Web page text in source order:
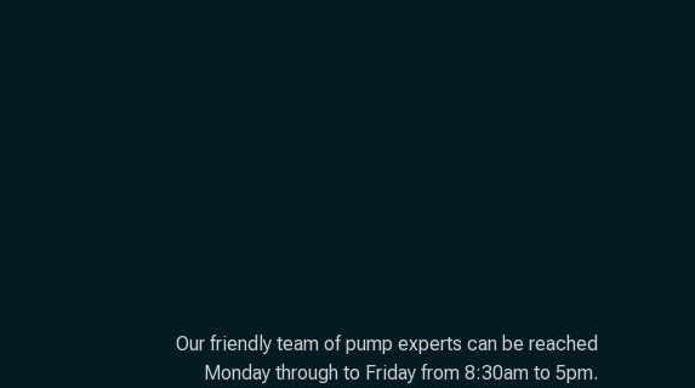
Our friendly team of pump experts can be reached
Monday through to Friday from 8:30am to 5pm.